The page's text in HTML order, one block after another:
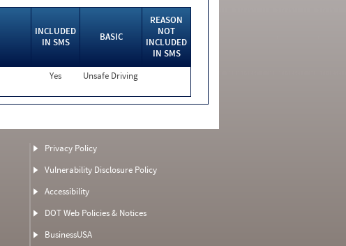
INCLUDED
IN SMS
BASIC
REASON
NOT
INCLUDED
IN SMS
Yes Unsafe Driving
Privacy Policy
Vulnerability Disclosure Policy
Accessibility
DOT Web Policies & Notices
BusinessUSA